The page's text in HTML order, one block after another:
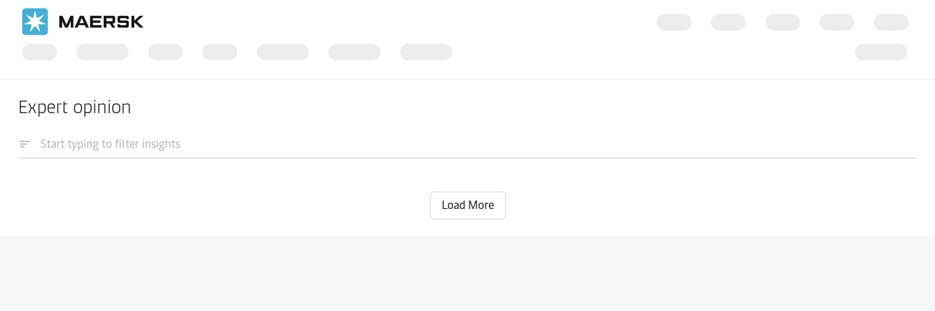
Expert opinion
Load More